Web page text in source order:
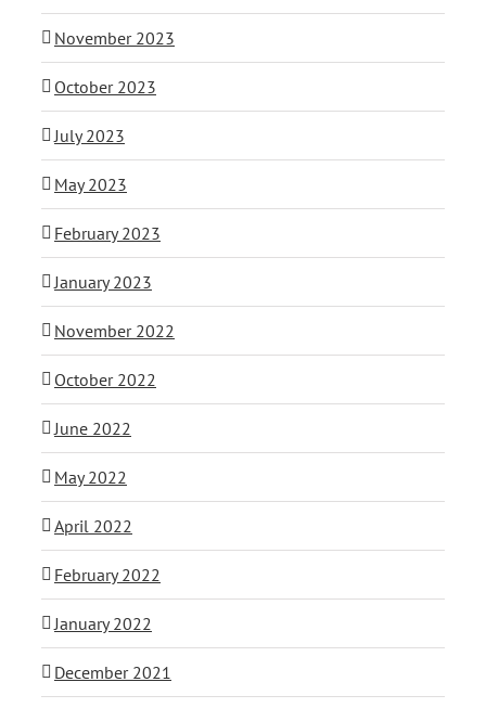
November 2023
October 2023
July 2023
May 2023
February 2023
January 2023
November 2022
October 2022
June 2022
May 2022
April 2022
February 2022
January 2022
December 2021